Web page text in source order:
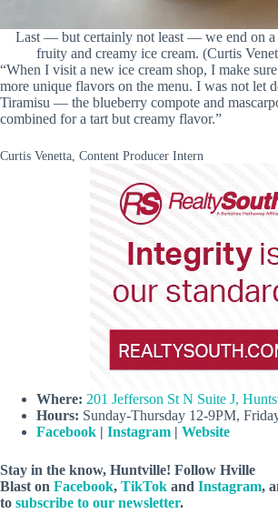
Last — but certainly not least — we end on a
fruity and creamy ice cream. (Curtis
“When I visit a new ice cream shop, I make
more unique flavors on the menu. I was not let
Tiramisu — the blueberry compote and
combined for a tart but creamy flavor.”
Curtis Venetta, Content Producer Intern
Where: 201 Jefferson St N Suite J,
Hours: Sunday-Thursday 12-9PM,
Facebook | Instagram | Website
Stay in the know, Huntville! Follow Hville
Blast on Facebook, TikTok and Instagram,
to subscribe to our newsletter.